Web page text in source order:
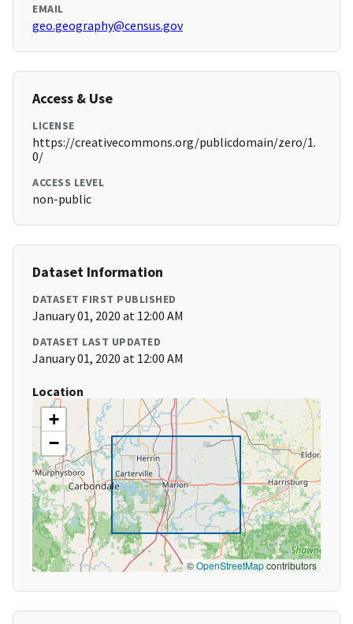
EMAIL
geo.geography@census.gov
Access & Use
LICENSE
https://creativecommons.org/publicdomain/zero/1.
0/
ACCESS LEVEL
non-public
Dataset Information
DATASET FIRST PUBLISHED
January 01, 2020 at 12:00 AM
DATASET LAST UPDATED
January 01, 2020 at 12:00 AM
Location
+
−
©OpenStreetMapcontributors